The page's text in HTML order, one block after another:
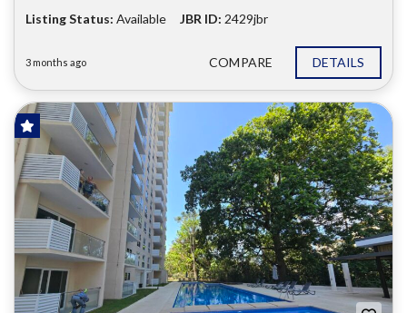
Listing Status: Available JBR ID: 2429jbr
3 months ago COMPARE DETAILS
FOR SALE
HOT OFFER!